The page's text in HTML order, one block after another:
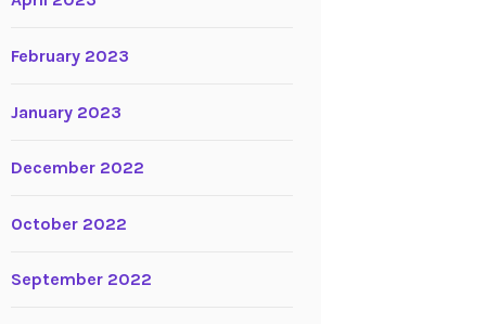
February 2023
January 2023
December 2022
October 2022
September 2022